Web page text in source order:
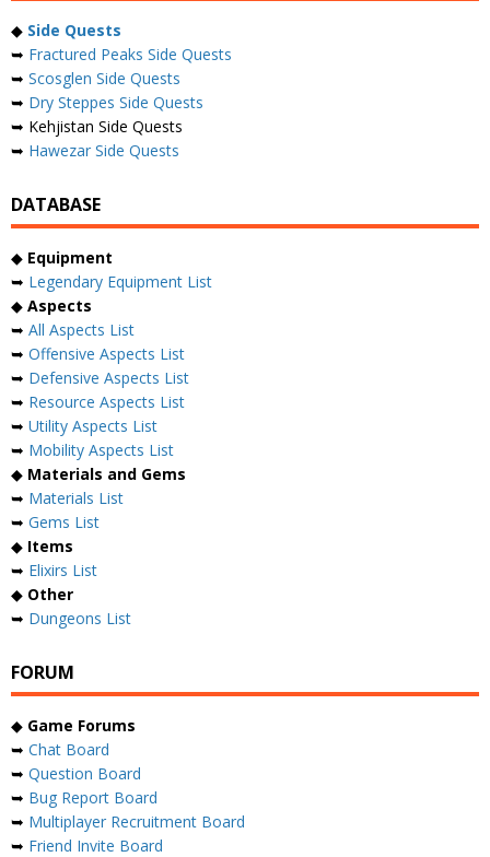
◆ Side Quests
➥ Fractured Peaks Side Quests
➥ Scosglen Side Quests
➥ Dry Steppes Side Quests
➥ Kehjistan Side Quests
➥ Hawezar Side Quests
DATABASE
◆ Equipment
➥ Legendary Equipment List
◆ Aspects
➥ All Aspects List
➥ Offensive Aspects List
➥ Defensive Aspects List
➥ Resource Aspects List
➥ Utility Aspects List
➥ Mobility Aspects List
◆ Materials and Gems
➥ Materials List
➥ Gems List
◆ Items
➥ Elixirs List
◆ Other
➥ Dungeons List
FORUM
◆ Game Forums
➥ Chat Board
➥ Question Board
➥ Bug Report Board
➥ Multiplayer Recruitment Board
➥ Friend Invite Board